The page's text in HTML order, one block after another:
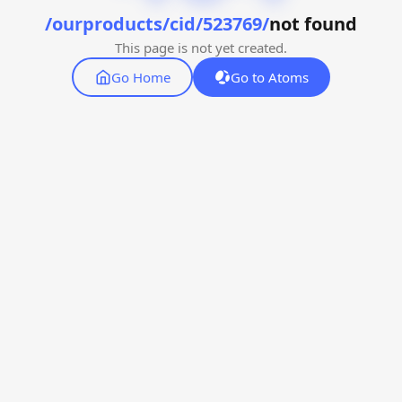
/ourproducts/cid/523769/not found
This page is not yet created.
Go Home
Go to Atoms